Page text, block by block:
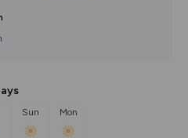
Sun Mon